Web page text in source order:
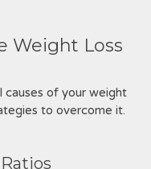
Weight Loss
of your weight
to overcome it.